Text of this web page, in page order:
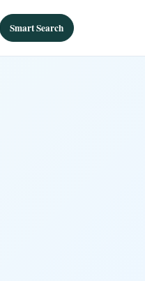
Smart Search